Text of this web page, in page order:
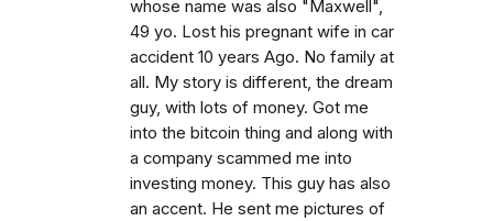
whose name was also "Maxwell",
49 yo. Lost his pregnant wife in car
accident 10 years Ago. No family at
all. My story is different, the dream
guy, with lots of money. Got me
into the bitcoin thing and along with
a company scammed me into
investing money. This guy has also
an accent. He sent me pictures of